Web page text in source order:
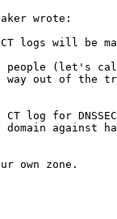
wrote:
logs will be
people (let's
way out of the
log for
domain against
own zone.